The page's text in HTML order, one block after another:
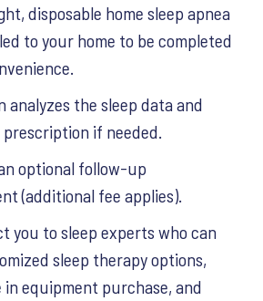
disposable home sleep apnea
to your home to be completed
analyzes the sleep data and
prescription if needed.
optional follow-up
(additional fee applies).
you to sleep experts who can
sleep therapy options,
in equipment purchase, and